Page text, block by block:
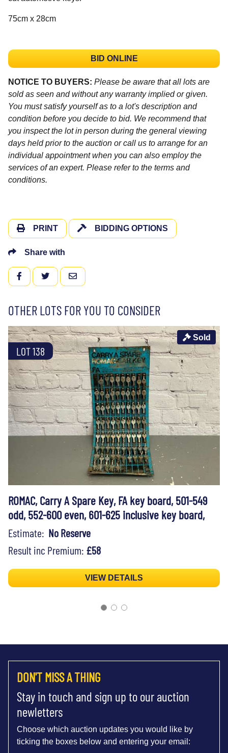
75cm x 28cm
BID ONLINE
NOTICE TO BUYERS: Please be aware that all lots are
sold as seen and without any warranty implied or given.
You must satisfy yourself as to a lot's description and
condition before you decide to bid. We recommend that
you inspect the lot in person during the general viewing
days held prior to the auction or call us to arrange for an
individual appointment when you can also employ the
services of an expert. Please refer to the terms and
conditions.
PRINT BIDDING OPTIONS
Share with
FACEBOOKTWITTEREMAIL
OTHER LOTS FOR YOU TO CONSIDER
LOT 138
Sold
ROMAC, Carry A Spare Key, FA key board, 501-549
odd, 552-600 even, 601-625 inclusive key board,
Estimate: No Reserve
Result inc Premium: £58
VIEW DETAILS
DON'T MISS A THING
Stay in touch and sign up to our auction
newletters
Choose which auction updates you would like by
ticking the boxes below and entering your email: